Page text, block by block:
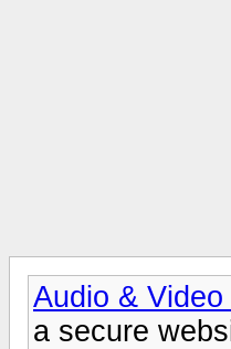
Audio &
a secure